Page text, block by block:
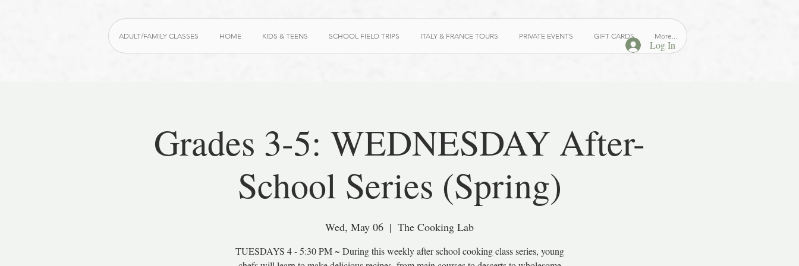
ADULT/FAMILY CLASSES HOME KIDS & TEENS SCHOOL FIELD TRIPS ITALY & FRANCE TOURS PRIVATE EVENTS GIFT CARDS More...
Log In
Grades 3-5: WEDNESDAY After-
School Series (Spring)
Wed, May 06
  |
The Cooking Lab
TUESDAYS 4 - 5:30 PM ~ During this weekly after school cooking class series, young